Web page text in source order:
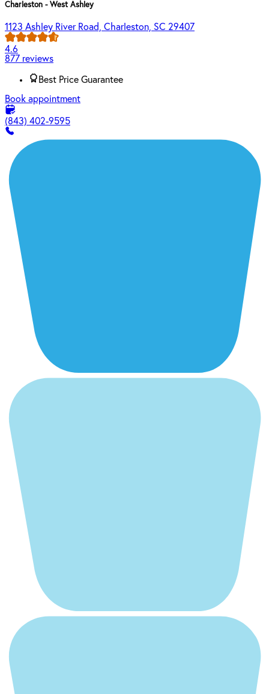
Charleston - West Ashley
1123 Ashley River Road, Charleston, SC 29407
4.6
877 reviews
Best Price Guarantee
Book appointment
(843) 402-9595